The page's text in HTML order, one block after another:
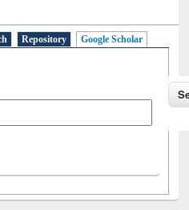
Repository
Google Scholar